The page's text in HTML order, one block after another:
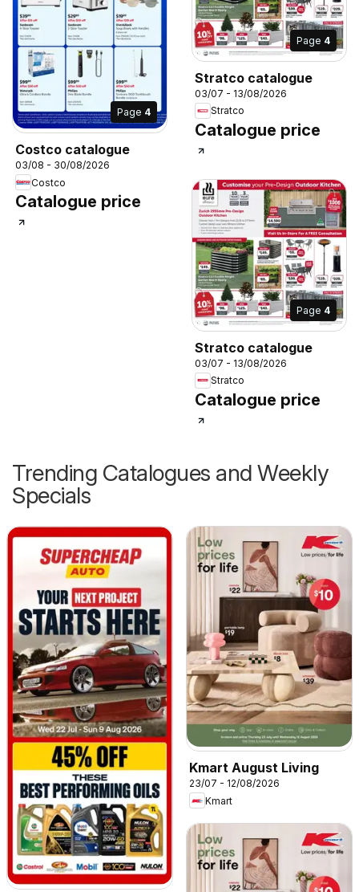
Page 4
Costco catalogue
03/08 - 30/08/2026
Costco
Catalogue price
Page 4
Stratco catalogue
03/07 - 13/08/2026
Stratco
Catalogue price
Page 4
Stratco catalogue
03/07 - 13/08/2026
Stratco
Catalogue price
Trending Catalogues and Weekly
Specials
Kmart August Living
23/07 - 12/08/2026
Kmart